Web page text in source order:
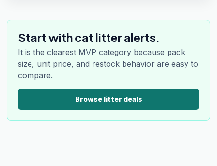
Start with cat litter alerts.
It is the clearest MVP category because pack
size, unit price, and restock behavior are easy to
compare.
Browse litter deals